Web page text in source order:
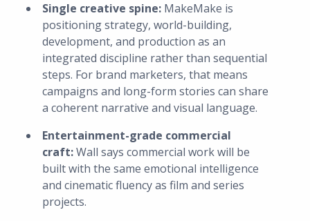
Single creative spine: MakeMake is
positioning strategy, world-building,
development, and production as an
integrated discipline rather than sequential
steps. For brand marketers, that means
campaigns and long-form stories can share
a coherent narrative and visual language.
Entertainment-grade commercial
craft:Wall says commercial work will be
built with the same emotional intelligence
and cinematic fluency as film and series
projects.